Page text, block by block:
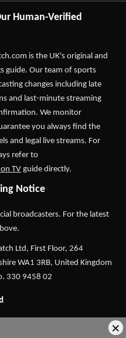
Human-Verified
is the UK's original and
guide. Our team of sports
changes including late
and last-minute streaming
We monitor
you always find the
and legal live streams. For
refer to
TV guide directly.
Notice
broadcasters. For the latest
Ltd, First Floor, 264
WA1 3RB, United Kingdom
330 9458 02
×